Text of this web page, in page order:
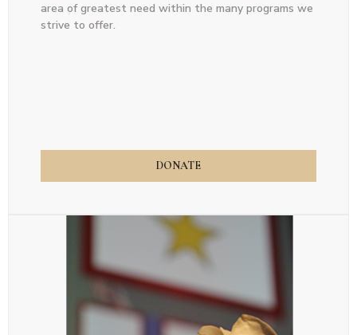
area of greatest need within the many programs we
strive to offer.
DONATE